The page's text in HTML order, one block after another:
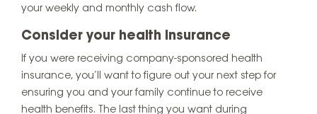
your weekly and monthly cash flow.
Consider your health insurance
If you were receiving company-sponsored health
insurance, you’ll want to figure out your next step for
ensuring you and your family continue to receive
health benefits. The last thing you want during